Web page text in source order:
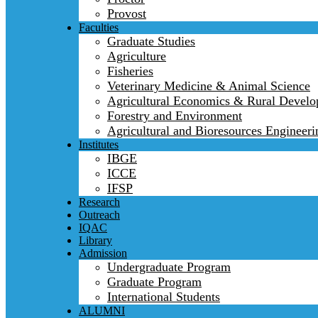
Provost
Faculties
Graduate Studies
Agriculture
Fisheries
Veterinary Medicine & Animal Science
Agricultural Economics & Rural
Forestry and Environment
Agricultural and Bioresources
Institutes
IBGE
ICCE
IFSP
Research
Outreach
IQAC
Library
Admission
Undergraduate Program
Graduate Program
International Students
ALUMNI